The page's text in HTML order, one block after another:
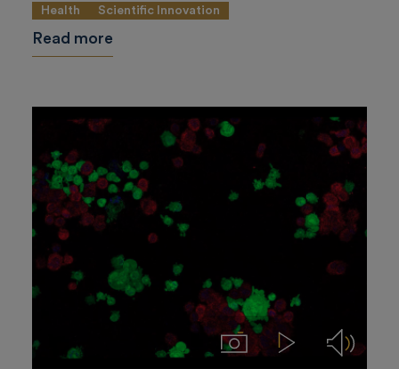
Health Scientific Innovation
Read more
ImágenesVideos Audios